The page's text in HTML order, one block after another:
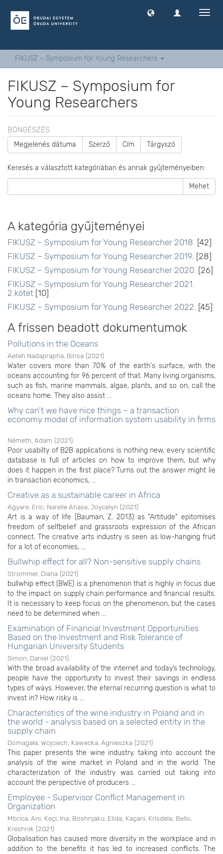
FIKUSZ – Symposium for Young Researchers
FIKUSZ – Symposium for
Young Researchers
BÖNGÉSZÉS
Megjelenés dátuma Szerző Cím Tárgyszó
Keresés a választott kategóriában és annak gyűjteményeiben:
Mehet
A kategória gyűjteményei
FIKUSZ – Symposium for Young Researcher 2018. [42]
FIKUSZ – Symposium for Young Researcher 2019. [28]
FIKUSZ – Symposium for Young Researcher 2020. [26]
FIKUSZ – Symposium for Young Researcher 2021.
2.kötet [10]
FIKUSZ – Symposium for Young Researcher 2022. [45]
A frissen beadott dokumentumok
Pollutions in the Oceans
Aeteh Nadaprapha, Binsa (2021)
Water covers more than 70% of the earth's surface, with the
oceans accounting for 96 percent of that. Many living organisms,
such as fish, marine mammals, algae, plants, and so on, call the
oceans home. They also assist ...
Why can’t we have nice things – a transaction
economy model of information system usability in firms
Németh, Adam (2021)
Poor usabilty of B2B applications is nothing new, every scientific
database is full of articles on how to improve them, but why
does it happen in the first place? Turns out the answer might lie
in transaction economics, ...
Creative as a sustainable career in Africa
Agyare, Eric; Narelle Atiase, Joycelyn (2021)
Art is a way of life (Bauman, Z. 2013) as "Artitude" epitomises
freedom of selfbelief and grassroots expression of the African
connect. The creative arts industry is seen as low-hanging fruit
for a lot of economies, ...
Bullwhip effect for all? Non-sensitive supply chains
Strommer, Diana (2021)
bullwhip effect (BWE) is a phenomenon that is highly in focus due
to the impact on supply chain performance and financial results.
It is necessary to keep focus on the phenomenon, but the cases
need to be determined when ...
Examination of Financial Investment Opportunities
Based on the Investment and Risk Tolerance of
Hungarian University Students
Simon, Daniel (2021)
With the broad availability of the internet and today’s technology,
people have the opportunity to invest their savings in endless
types of ways. However, the eternal recurring question is what to
invest in? How risky is ...
Characteristics of the wine industry in Poland and in
the world - analysis based on a selected entity in the
supply chain
Domagała, Wojciech; Kawecka, Agnieszka (2021)
This paper presents the wine industry, taking into account the
analysis of the wine market in Poland and in the world. The
characterization of the industry was carried out taking into
account the perspective of producers ...
Employee - Supervisor Conflict Management in
Organization
Mbrica, Ani; Keçi, Ina; Boshnjaku, Elida; Kaçani, Krisdela; Bello,
Kreshnik (2021)
Globalisation has caused more diversity in the workplace and in
addition to the benefits it has led to increased conflicts. The